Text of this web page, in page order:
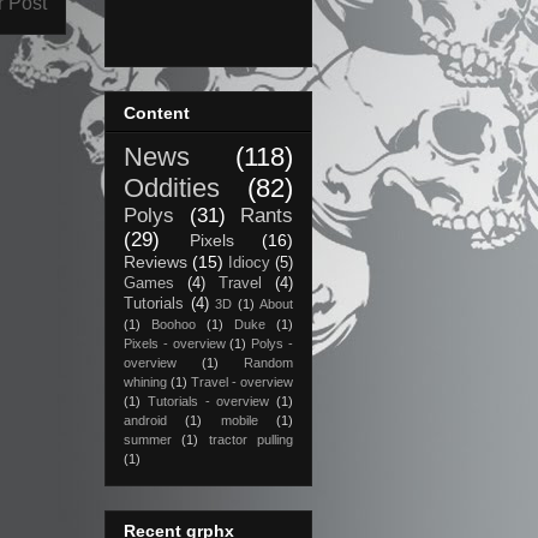
Content
News
(118)
Oddities
(82)
Polys (31)
Rants
(29)
Pixels
(16)
Reviews (15) Idiocy (5)
Games
(4) Travel
(4)
Tutorials (4) 3D (1) About
(1)
Boohoo (1) Duke
(1)
Pixels - overview (1) Polys -
overview
(1)
Random
whining (1) Travel - overview
(1) Tutorials - overview (1)
android
(1) mobile
(1)
summer
(1)
tractor pulling
(1)
Recent grphx